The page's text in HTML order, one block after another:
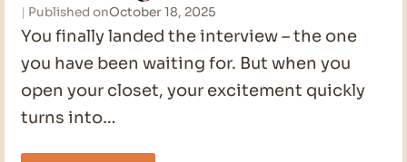
Published onOctober 18, 2025
You finally landed the interview – the one
you have been waiting for. But when you
open your closet, your excitement quickly
turns into…